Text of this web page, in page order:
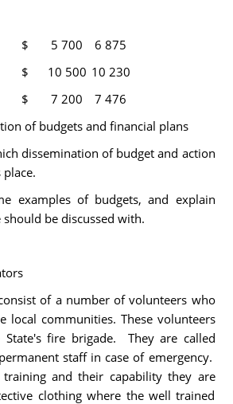
$ 5 700
6 875
$ 10 500 10 230
$ 7 200
7 476
of budgets and financial plans
dissemination of budget and action
examples of budgets, and explain
be discussed with.
of a number of volunteers who
local communities. These volunteers
fire brigade. They are called
staff in case of emergency.
and their capability they are
clothing where the well trained